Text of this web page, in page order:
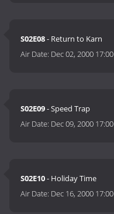
S02E08- Return to Karn
Air Date: Dec 02, 2000 17:00
S02E09- Speed Trap
Air Date: Dec 09, 2000 17:00
S02E10- Holiday Time
Air Date: Dec 16, 2000 17:00